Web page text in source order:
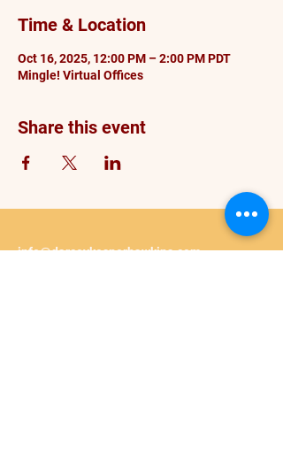
Time & Location
Oct 16, 2025, 12:00 PM – 2:00 PM PDT
Mingle! Virtual Offices
Share this event
info@darceykesnerhawkins.com